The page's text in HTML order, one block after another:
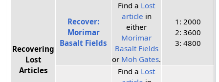
Recovering
Lost
Articles
Recover:
Morimar
Basalt Fields
Find a Lost
article in
either
Morimar
Basalt Fields
or Moh Gates.
1: 2000
2: 3600
3: 4800
Find a Lost